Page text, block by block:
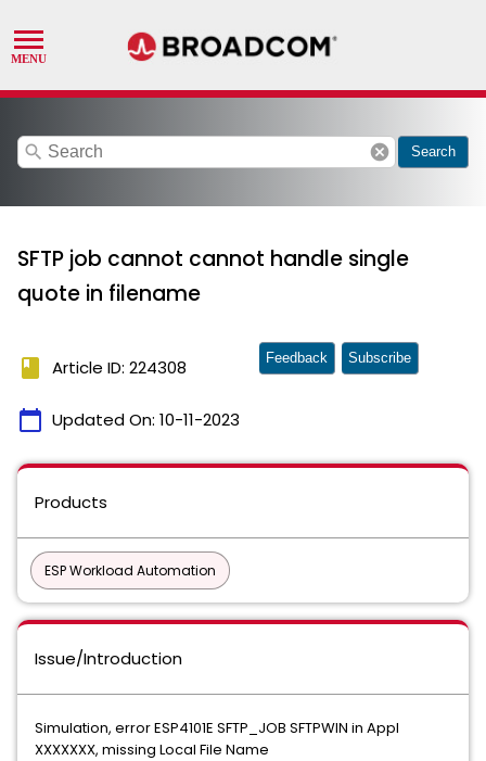
search cancel Search
SFTP job cannot cannot handle single
quote in filename
book Article ID: 224308
calendar_today Updated On: 10-11-2023
Feedback Subscribe
Products
ESP Workload Automation
Issue/Introduction
Simulation, error ESP4101E SFTP_JOB SFTPWIN in Appl
XXXXXXX, missing Local File Name